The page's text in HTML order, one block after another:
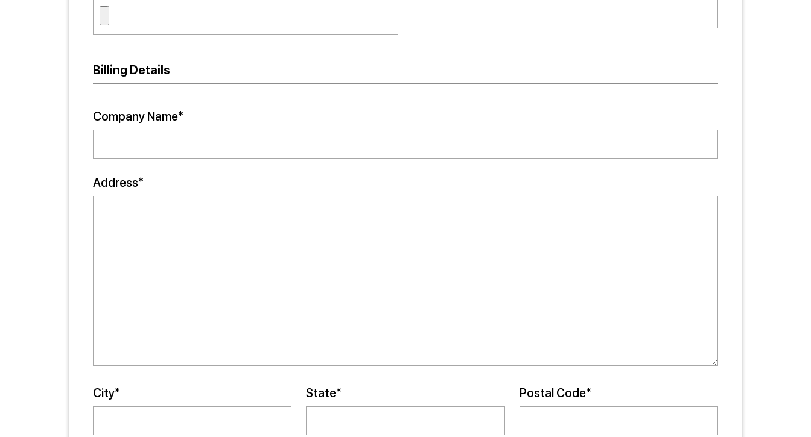
Billing Details
Company Name*
Address*
City* State* Postal Code*